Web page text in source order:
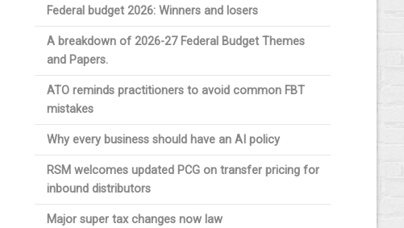
Federal budget 2026: Winners and losers
A breakdown of 2026-27 Federal Budget Themes
and Papers.
ATO reminds practitioners to avoid common FBT
mistakes
Why every business should have an AI policy
RSM welcomes updated PCG on transfer pricing for
inbound distributors
Major super tax changes now law